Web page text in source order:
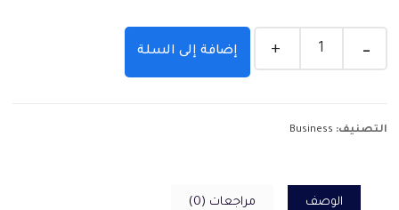
إضافة إلى السلة
التصنيف: Business
الوصف مراجعات (0)